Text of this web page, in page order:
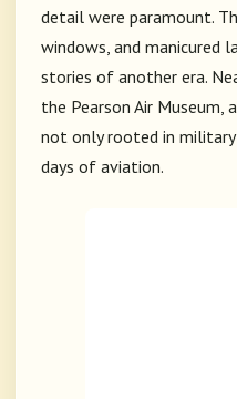
detail were paramount.
windows, and manicured
stories of another era.
the Pearson Air Museum,
not only rooted in
days of aviation.